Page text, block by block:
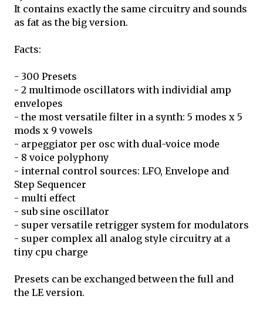
It contains exactly the same circuitry and sounds
as fat as the big version.
Facts:
- 300 Presets
- 2 multimode oscillators with individial amp
envelopes
- the most versatile filter in a synth: 5 modes x 5
mods x 9 vowels
- arpeggiator per osc with dual-voice mode
- 8 voice polyphony
- internal control sources: LFO, Envelope and
Step Sequencer
- multi effect
- sub sine oscillator
- super versatile retrigger system for modulators
- super complex all analog style circuitry at a
tiny cpu charge
Presets can be exchanged between the full and
the LE version.